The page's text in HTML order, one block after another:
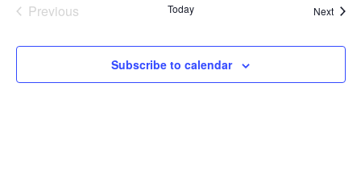
PreviousEvents Today Next
Subscribe to calendar